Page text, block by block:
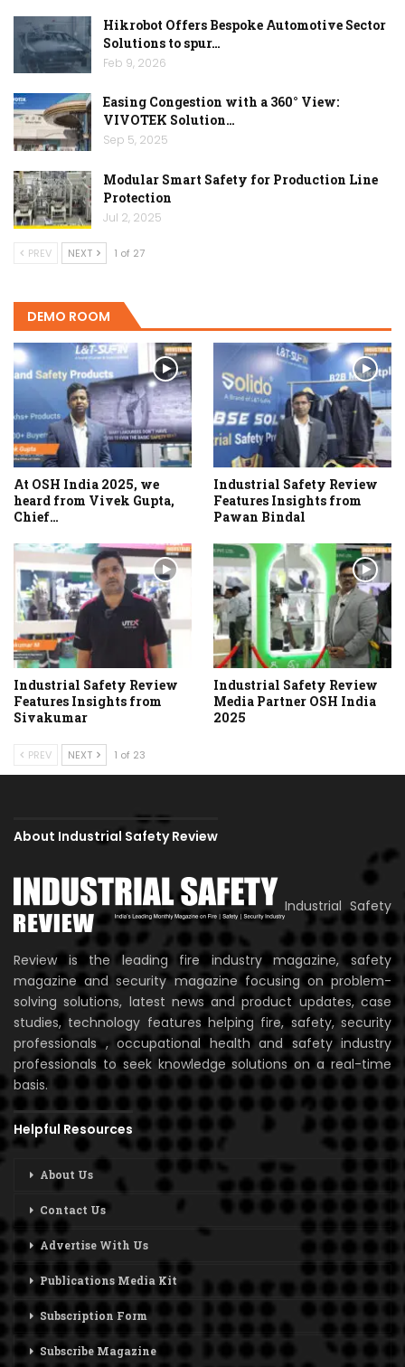
Hikrobot Offers Bespoke Automotive Sector
Solutions to spur…
Feb 9, 2026
Easing Congestion with a 360° View:
VIVOTEK Solution…
Sep 5, 2025
Modular Smart Safety for Production Line
Protection
Jul 2, 2025
PREV NEXT 1 of 27
DEMO ROOM
At OSH India 2025, we
heard from Vivek Gupta,
Chief…
Industrial Safety Review
Features Insights from
Pawan Bindal
Industrial Safety Review
Features Insights from
Sivakumar
Industrial Safety Review
Media Partner OSH India
2025
PREV NEXT 1 of 23
About Industrial Safety Review
Industrial Safety
Review is the leading fire industry magazine, safety
magazine and security magazine focusing on problem-
solving solutions, latest news and product updates, case
studies, technology features helping fire, safety, security
professionals , occupational health and safety industry
professionals to seek knowledge solutions on a real-time
basis.
Helpful Resources
About Us
Contact Us
Advertise With Us
Publications Media Kit
Subscription Form
Subscribe Magazine